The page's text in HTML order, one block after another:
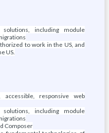
including module
to work in the US, and
US.
responsive web
including module
Composer